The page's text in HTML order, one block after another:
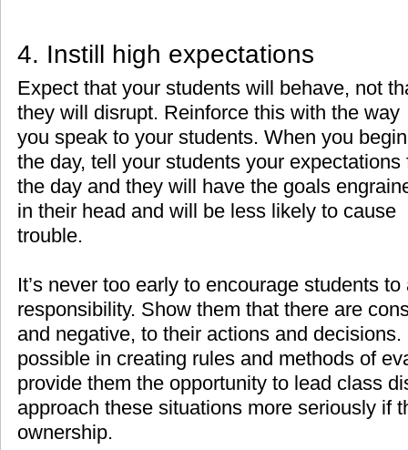
4. Instill high expectations
Expect that your students will behave, not
they will disrupt. Reinforce this with the way
you speak to your students. When you begin
the day, tell your students your expectations
the day and they will have the goals
in their head and will be less likely to cause
trouble.
It’s never too early to encourage students
responsibility. Show them that there are
and negative, to their actions and
possible in creating rules and methods of
provide them the opportunity to lead class
approach these situations more seriously if
ownership.